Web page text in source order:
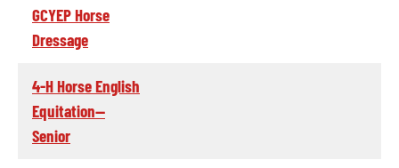
GCYEP Horse
Dressage
4-H Horse English
Equitation--
Senior